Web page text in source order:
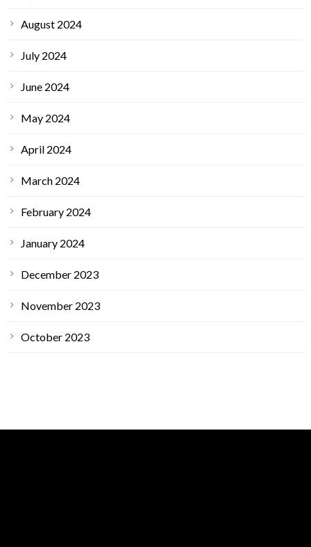
August 2024
July 2024
June 2024
May 2024
April 2024
March 2024
February 2024
January 2024
December 2023
November 2023
October 2023